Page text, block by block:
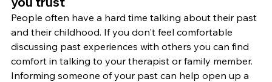
People often have a hard time talking about their past
and their childhood. If you don't feel comfortable
discussing past experiences with others you can find
comfort in talking to your therapist or family member.
Informing someone of your past can help open up a